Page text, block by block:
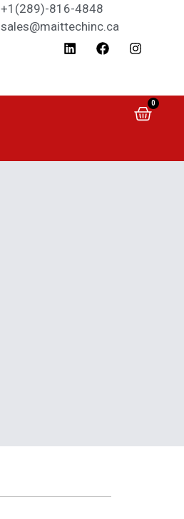
+1(289)-816-4848
sales@maittechinc.ca
0